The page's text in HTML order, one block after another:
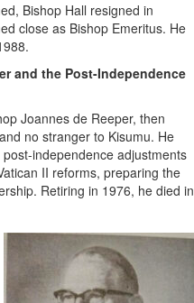
Bishop Hall resigned in
close as Bishop Emeritus. He
and the Post-Independence
Joannes de Reeper, then
no stranger to Kisumu. He
independence adjustments
II reforms, preparing the
Retiring in 1976, he died in